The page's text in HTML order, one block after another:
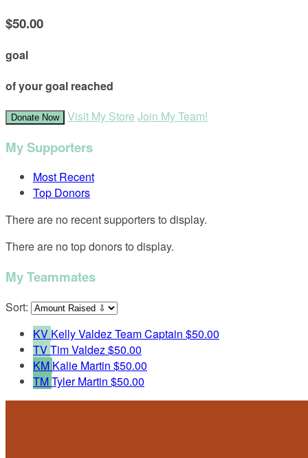
$50.00
goal
of your goal reached
Donate Now Visit My Store Join My Team!
My Supporters
Most Recent
Top Donors
There are no recent supporters to display.
There are no top donors to display.
My Teammates
Sort:
KV Kelly ValdezTeam Captain $50.00
TVTim Valdez$50.00
KM Kalie Martin $50.00
TMTyler Martin $50.00